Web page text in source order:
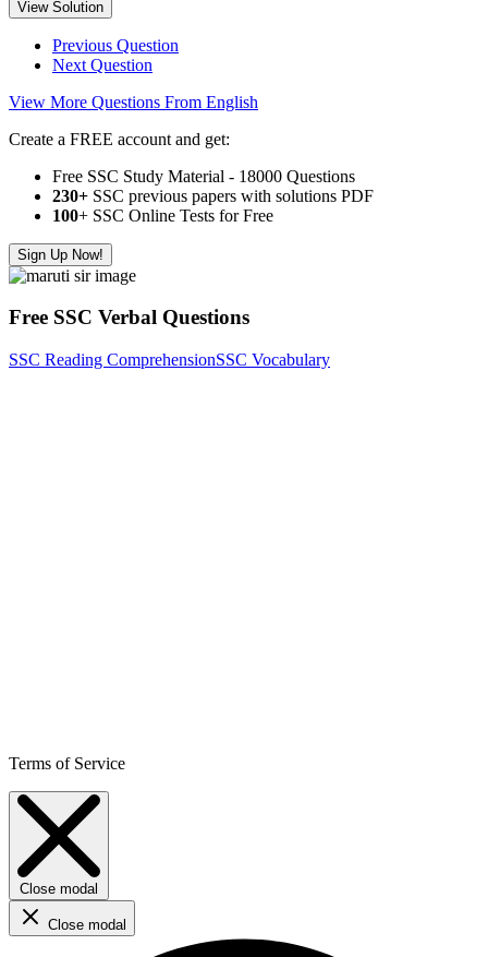
View Solution
Previous Question
Next Question
View More Questions From English
Create a FREE account and get:
Free SSC Study Material - 18000 Questions
230+ SSC previous papers with solutions PDF
100+ SSC Online Tests for Free
Sign Up Now!
Free SSC Verbal Questions
SSC Reading ComprehensionSSC Vocabulary
Terms of Service
Close modal
Close modal